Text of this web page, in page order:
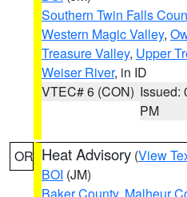
Southern Twin Falls
Western Magic Valley,
Treasure Valley, Upper
Weiser River, in ID
VTEC# 6 (CON) Issued:
PM
OR Heat Advisory (View
BOI (JM)